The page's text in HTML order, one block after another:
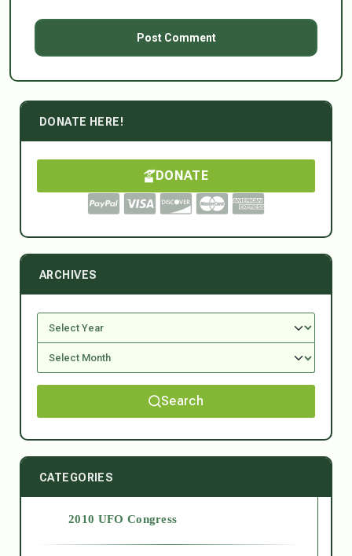
DONATE HERE!
DONATE
ARCHIVES
Search
CATEGORIES
2010 UFO Congress